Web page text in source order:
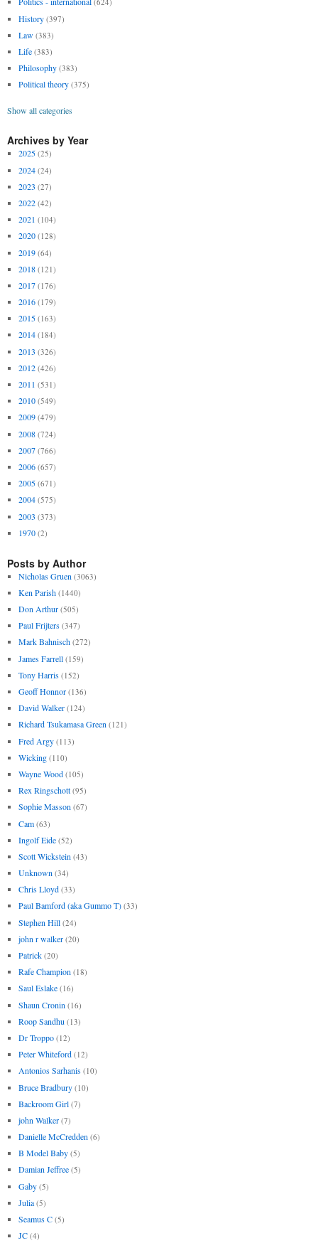
History (397)
Law (383)
Life (383)
Philosophy (383)
Political theory (375)
Show all categories
Archives by Year
2025 (25)
2024 (24)
2023 (27)
2022 (42)
2021 (104)
2020 (128)
2019 (64)
2018 (121)
2017 (176)
2016 (179)
2015 (163)
2014 (184)
2013 (326)
2012 (426)
2011 (531)
2010 (549)
2009 (479)
2008 (724)
2007 (766)
2006 (657)
2005 (671)
2004 (575)
2003 (373)
1970 (2)
Posts by Author
Nicholas Gruen (3063)
Ken Parish (1440)
Don Arthur (505)
Paul Frijters (347)
Mark Bahnisch (272)
James Farrell (159)
Tony Harris (152)
Geoff Honnor (136)
David Walker (124)
Richard Tsukamasa Green (121)
Fred Argy (113)
Wicking (110)
Wayne Wood (105)
Rex Ringschott (95)
Sophie Masson (67)
Cam (63)
Ingolf Eide (52)
Scott Wickstein (43)
Unknown (34)
Chris Lloyd (33)
Paul Bamford (aka Gummo T) (33)
Stephen Hill (24)
john r walker (20)
Patrick (20)
Rafe Champion (18)
Saul Eslake (16)
Shaun Cronin (16)
Roop Sandhu (13)
Dr Troppo (12)
Peter Whiteford (12)
Antonios Sarhanis (10)
Bruce Bradbury (10)
Backroom Girl (7)
john Walker (7)
Danielle McCredden (6)
B Model Baby (5)
Damian Jeffree (5)
Gaby (5)
Julia (5)
Seamus C (5)
JC (4)